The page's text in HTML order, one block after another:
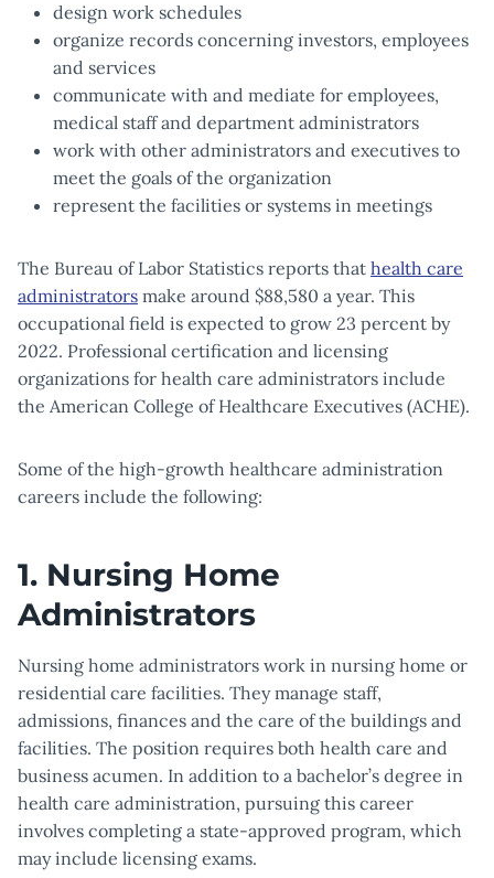
design work schedules
organize records concerning investors, employees
and services
communicate with and mediate for employees,
medical staff and department administrators
work with other administrators and executives to
meet the goals of the organization
represent the facilities or systems in meetings
The Bureau of Labor Statistics reports that health care
administrators make around $88,580 a year. This
occupational field is expected to grow 23 percent by
2022. Professional certification and licensing
organizations for health care administrators include
the American College of Healthcare Executives (ACHE).
Some of the high-growth healthcare administration
careers include the following:
1. Nursing Home
Administrators
Nursing home administrators work in nursing home or
residential care facilities. They manage staff,
admissions, finances and the care of the buildings and
facilities. The position requires both health care and
business acumen. In addition to a bachelor’s degree in
health care administration, pursuing this career
involves completing a state-approved program, which
may include licensing exams.